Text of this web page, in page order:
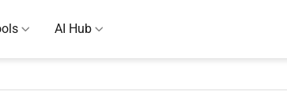
AI Hub